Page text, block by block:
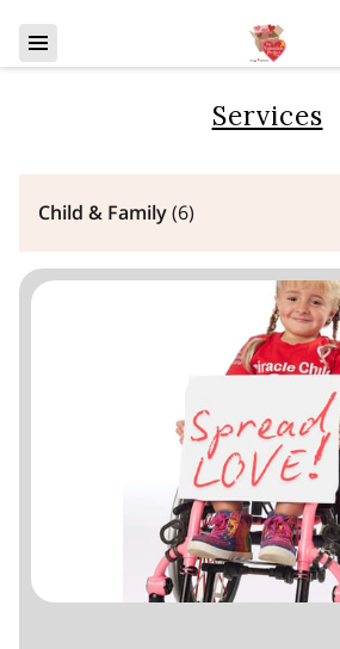
Services
Child & Family(6)